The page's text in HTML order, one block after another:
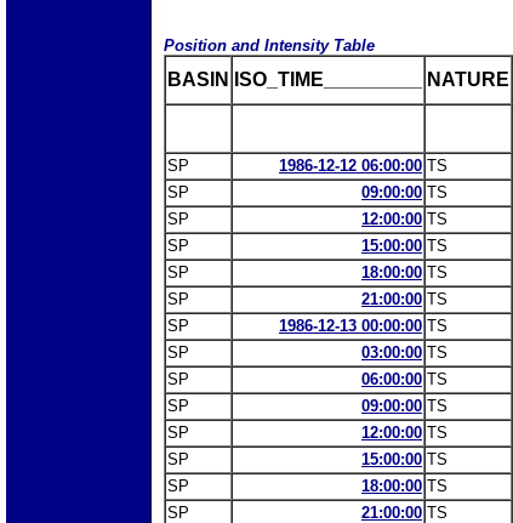
Position and Intensity Table
BASIN ISO_TIME_________ NATURE
SP 1986-12-12 06:00:00 TS
SP
09:00:00 TS
SP
12:00:00 TS
SP
15:00:00 TS
SP
18:00:00 TS
SP
21:00:00 TS
SP
1986-12-13 00:00:00 TS
SP
03:00:00 TS
SP
06:00:00 TS
SP
09:00:00 TS
SP
12:00:00 TS
SP
15:00:00 TS
SP
18:00:00 TS
SP
21:00:00 TS